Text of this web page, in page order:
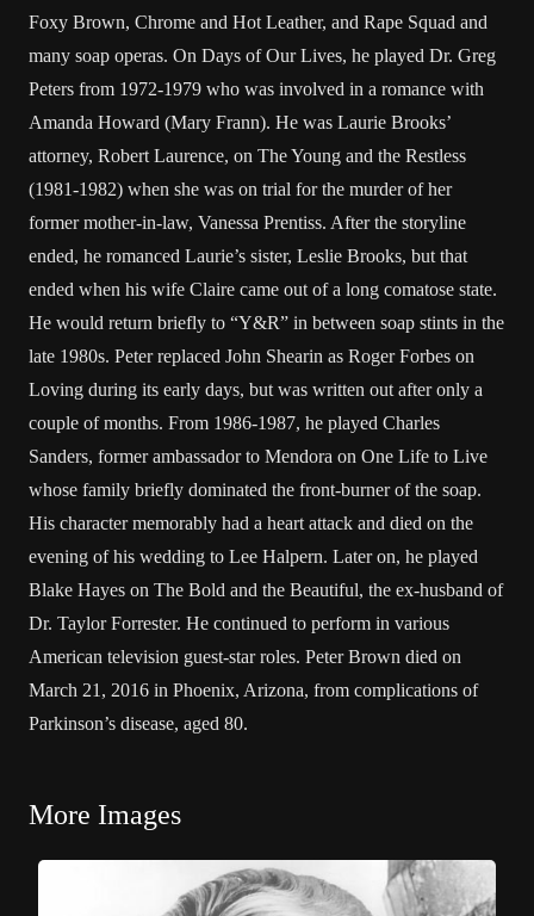
Foxy Brown, Chrome and Hot Leather, and Rape Squad and
many soap operas. On Days of Our Lives, he played Dr. Greg
Peters from 1972-1979 who was involved in a romance with
Amanda Howard (Mary Frann). He was Laurie Brooks’
attorney, Robert Laurence, on The Young and the Restless
(1981-1982) when she was on trial for the murder of her
former mother-in-law, Vanessa Prentiss. After the storyline
ended, he romanced Laurie’s sister, Leslie Brooks, but that
ended when his wife Claire came out of a long comatose state.
He would return briefly to “Y&R” in between soap stints in the
late 1980s. Peter replaced John Shearin as Roger Forbes on
Loving during its early days, but was written out after only a
couple of months. From 1986-1987, he played Charles
Sanders, former ambassador to Mendora on One Life to Live
whose family briefly dominated the front-burner of the soap.
His character memorably had a heart attack and died on the
evening of his wedding to Lee Halpern. Later on, he played
Blake Hayes on The Bold and the Beautiful, the ex-husband of
Dr. Taylor Forrester. He continued to perform in various
American television guest-star roles. Peter Brown died on
March 21, 2016 in Phoenix, Arizona, from complications of
Parkinson’s disease, aged 80.
More Images